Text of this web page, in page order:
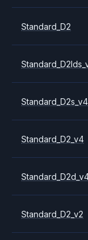
Standard_D2
Standard_D2s_v4
Standard_D2_v4
Standard_D2_v2